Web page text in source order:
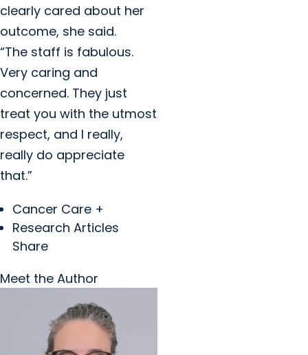
clearly cared about her
outcome, she said.
“The staff is fabulous.
Very caring and
concerned. They just
treat you with the utmost
respect, and I really,
really do appreciate
that.”
Cancer Care +
Research Articles
Share
Meet the Author